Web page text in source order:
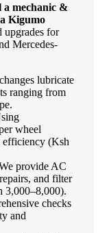
a mechanic &
Kigumo
upgrades for
Mercedes-
lubricate
ranging from
wheel
efficiency (Ksh
provide AC
and filter
3,000–8,000).
checks
and